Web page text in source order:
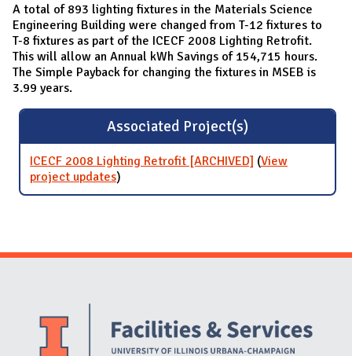
A total of 893 lighting fixtures in the Materials Science
Engineering Building were changed from T-12 fixtures to
T-8 fixtures as part of the ICECF 2008 Lighting Retrofit.
This will allow an Annual kWh Savings of 154,715 hours.
The Simple Payback for changing the fixtures in MSEB is
3.99 years.
Associated Project(s)
ICECF 2008 Lighting Retrofit [ARCHIVED] (View
project updatesfor ICECF 2008 Lighting Retrofit
[ARCHIVED]
)
Website Stakeholders and Social Media